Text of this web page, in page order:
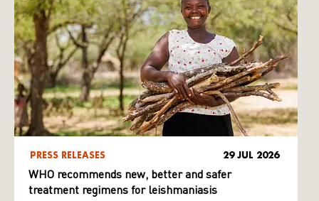
PRESS RELEASES 29 JUL 2026
WHO recommends new, better and safer
treatment regimens for leishmaniasis